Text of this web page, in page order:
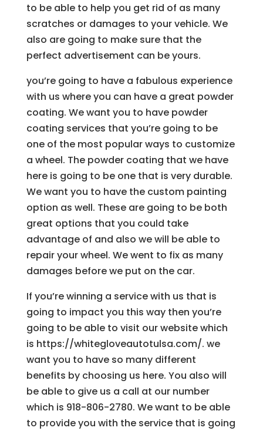
to be able to help you get rid of as many
scratches or damages to your vehicle. We
also are going to make sure that the
perfect advertisement can be yours.
you’re going to have a fabulous experience
with us where you can have a great powder
coating. We want you to have powder
coating services that you’re going to be
one of the most popular ways to customize
a wheel. The powder coating that we have
here is going to be one that is very durable.
We want you to have the custom painting
option as well. These are going to be both
great options that you could take
advantage of and also we will be able to
repair your wheel. We went to fix as many
damages before we put on the car.
If you’re winning a service with us that is
going to impact you this way then you’re
going to be able to visit our website which
is https://whitegloveautotulsa.com/. we
want you to have so many different
benefits by choosing us here. You also will
be able to give us a call at our number
which is 918-806-2780. We want to be able
to provide you with the service that is going